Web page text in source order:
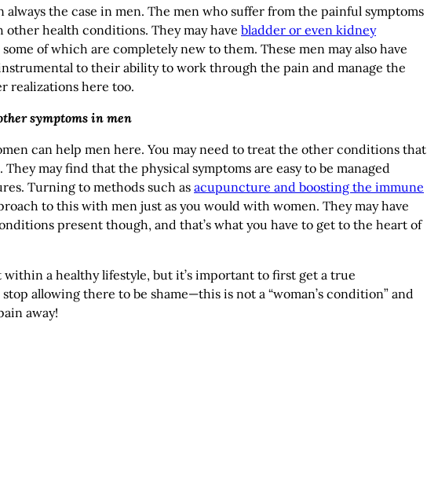
the case in men. The men who suffer from the painful symptoms
health conditions. They may have bladder or even kidney
of which are completely new to them. These men may also have
to their ability to work through the pain and manage the
realizations here too.
symptoms in men
can help men here. You may need to treat the other conditions that
may find that the physical symptoms are easy to be managed
Turning to methods such as acupuncture and boosting the immune
to this with men just as you would with women. They may have
present though, and that’s what you have to get to the heart of
a healthy lifestyle, but it’s important to first get a true
allowing there to be shame—this is not a “woman’s condition” and
away!